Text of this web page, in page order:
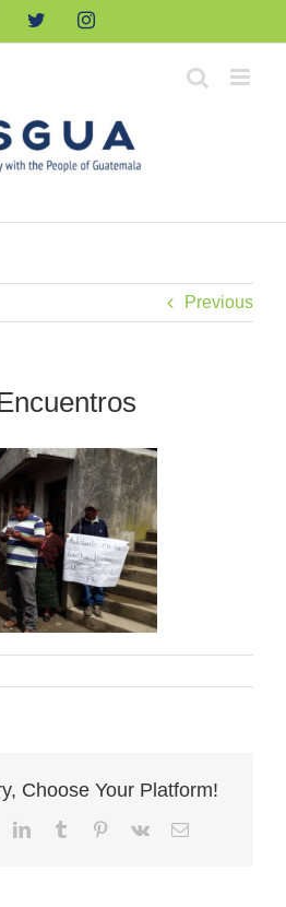
FacebookTwitterInstagram
Previous
Choose Your Platform!
LinkedInTumblr Pinterest
Vk Email